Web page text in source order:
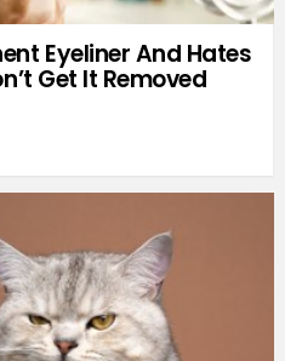
Eyeliner And Hates
Get It Removed